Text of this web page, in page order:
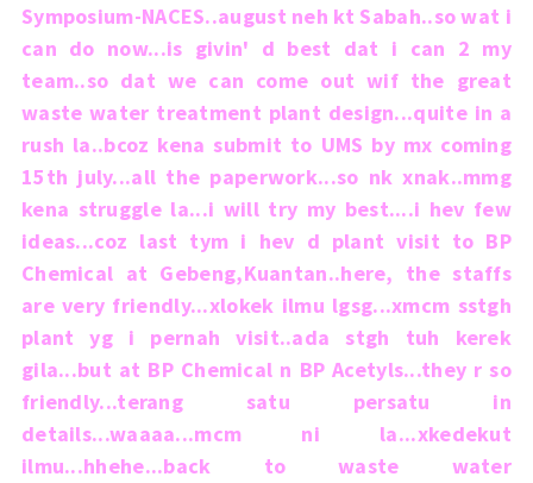
Symposium-NACES..august neh kt Sabah..so wat i
can do now...is givin' d best dat i can 2 my
team..so dat we can come out wif the great
waste water treatment plant design...quite in a
rush la..bcoz kena submit to UMS by mx coming
15th july...all the paperwork...so nk xnak..mmg
kena struggle la...i will try my best....i hev few
ideas...coz last tym i hev d plant visit to BP
Chemical at Gebeng,Kuantan..here, the staffs
are very friendly...xlokek ilmu lgsg...xmcm sstgh
plant yg i pernah visit..ada stgh tuh kerek
gila...but at BP Chemical n BP Acetyls...they r so
friendly...terang satu persatu in
details...waaaa...mcm ni la...xkedekut
ilmu...hhehe...back to waste water